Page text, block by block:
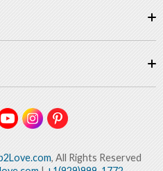
, All Rights Reserved